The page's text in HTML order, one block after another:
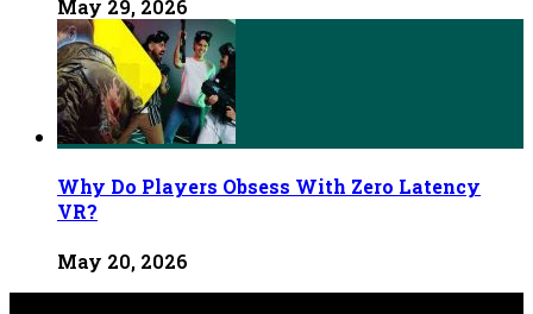
May 29, 2026
Why Do Players Obsess With Zero Latency
VR?
May 20, 2026